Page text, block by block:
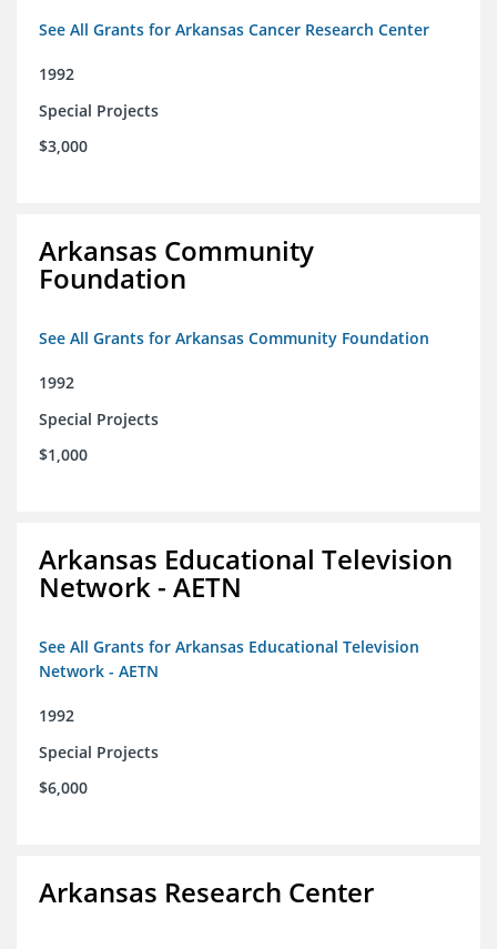
See All Grants for Arkansas Cancer Research Center
1992
Special Projects
$3,000
Arkansas Community
Foundation
See All Grants for Arkansas Community Foundation
1992
Special Projects
$1,000
Arkansas Educational Television
Network - AETN
See All Grants for Arkansas Educational Television
Network - AETN
1992
Special Projects
$6,000
Arkansas Research Center